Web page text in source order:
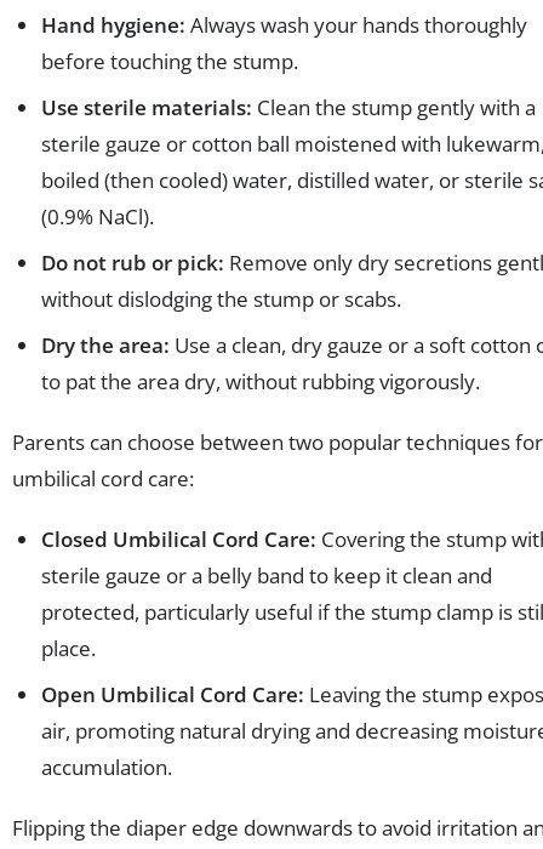
Hand hygiene: Always wash your hands thoroughly
before touching the stump.
Use sterile materials: Clean the stump gently with a
sterile gauze or cotton ball moistened with
boiled (then cooled) water, distilled water, or sterile
(0.9% NaCl).
Do not rub or pick: Remove only dry secretions
without dislodging the stump or scabs.
Dry the area: Use a clean, dry gauze or a soft cotton
to pat the area dry, without rubbing vigorously.
Parents can choose between two popular techniques for
umbilical cord care:
Closed Umbilical Cord Care: Covering the stump
sterile gauze or a belly band to keep it clean and
protected, particularly useful if the stump clamp is
place.
Open Umbilical Cord Care: Leaving the stump
air, promoting natural drying and decreasing
accumulation.
Flipping the diaper edge downwards to avoid irritation